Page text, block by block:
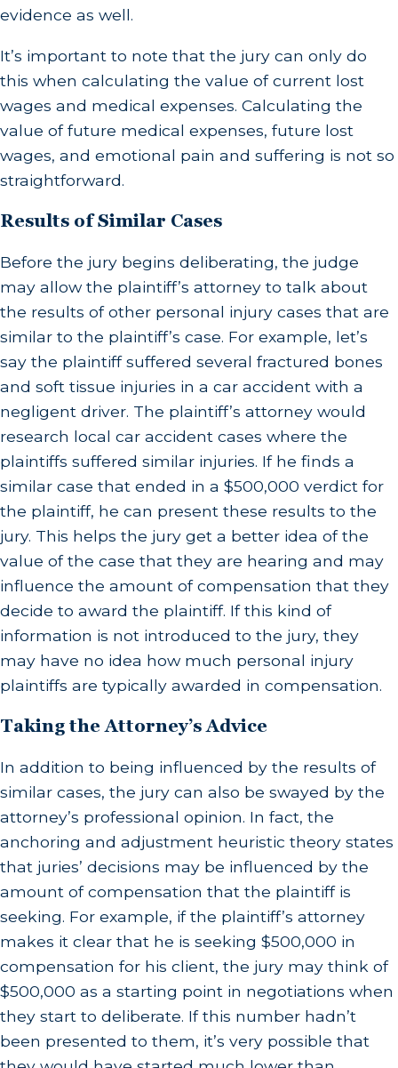
evidence as well.
It’s important to note that the jury can only do
this when calculating the value of current lost
wages and medical expenses. Calculating the
value of future medical expenses, future lost
wages, and emotional pain and suffering is not so
straightforward.
Results of Similar Cases
Before the jury begins deliberating, the judge
may allow the plaintiff’s attorney to talk about
the results of other personal injury cases that are
similar to the plaintiff’s case. For example, let’s
say the plaintiff suffered several fractured bones
and soft tissue injuries in a car accident with a
negligent driver. The plaintiff’s attorney would
research local car accident cases where the
plaintiffs suffered similar injuries. If he finds a
similar case that ended in a $500,000 verdict for
the plaintiff, he can present these results to the
jury. This helps the jury get a better idea of the
value of the case that they are hearing and may
influence the amount of compensation that they
decide to award the plaintiff. If this kind of
information is not introduced to the jury, they
may have no idea how much personal injury
plaintiffs are typically awarded in compensation.
Taking the Attorney’s Advice
In addition to being influenced by the results of
similar cases, the jury can also be swayed by the
attorney’s professional opinion. In fact, the
anchoring and adjustment heuristic theory states
that juries’ decisions may be influenced by the
amount of compensation that the plaintiff is
seeking. For example, if the plaintiff’s attorney
makes it clear that he is seeking $500,000 in
compensation for his client, the jury may think of
$500,000 as a starting point in negotiations when
they start to deliberate. If this number hadn’t
been presented to them, it’s very possible that